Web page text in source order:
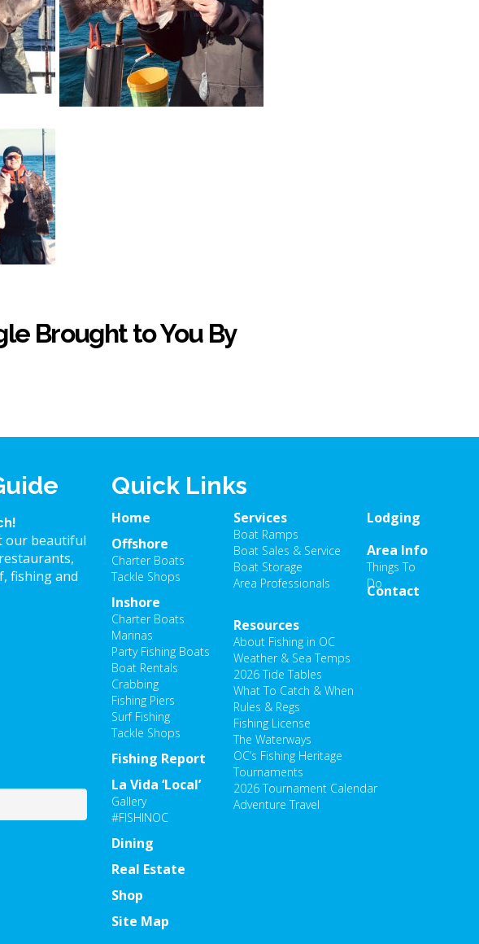
Brought to You By
our beautiful
fishing and
Quick Links
Home
Offshore
Charter Boats
Tackle Shops
Inshore
Charter Boats
Marinas
Party Fishing Boats
Boat Rentals
Crabbing
Fishing Piers
Surf Fishing
Tackle Shops
Fishing Report
Resources
About Fishing in OC
Weather & Sea Temps
2026 Tide Tables
What To Catch & When
Rules & Regs
Fishing License
The Waterways
OC’s Fishing Heritage
Tournaments
2026 Tournament Calendar
Adventure Travel
La Vida ‘Local’
Gallery
#FISHINOC
Dining
Lodging
Area Info
Things To
Do
Services
Boat Ramps
Boat Sales & Service
Boat Storage
Area Professionals
Real Estate
Shop
Contact
Site Map